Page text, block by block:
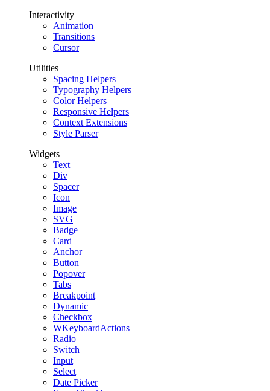
Interactivity
Animation
Transitions
Cursor
Utilities
Spacing Helpers
Typography Helpers
Color Helpers
Responsive Helpers
Context Extensions
Style Parser
Widgets
Text
Div
Spacer
Icon
Image
SVG
Badge
Card
Anchor
Button
Popover
Tabs
Breakpoint
Dynamic
Checkbox
WKeyboardActions
Radio
Switch
Input
Select
Date Picker